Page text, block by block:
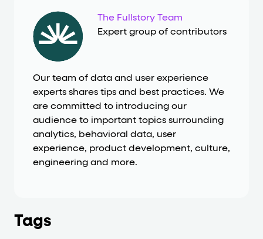
The Fullstory Team
Expert group of contributors
Our team of data and user experience
experts shares tips and best practices. We
are committed to introducing our
audience to important topics surrounding
analytics, behavioral data, user
experience, product development, culture,
engineering and more.
Tags